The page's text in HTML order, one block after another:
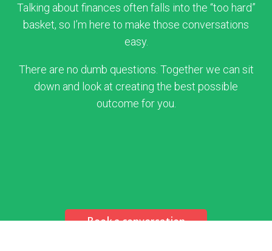
Talking about finances often falls into the “too hard”
basket, so I’m here to make those conversations
easy.
There are no dumb questions. Together we can sit
down and look at creating the best possible
outcome for you.
Book a conversation